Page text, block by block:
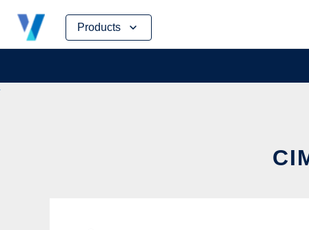
Products
Skip
content